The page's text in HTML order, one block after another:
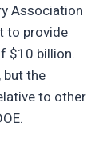
Association
to provide
$10 billion.
but the
to other